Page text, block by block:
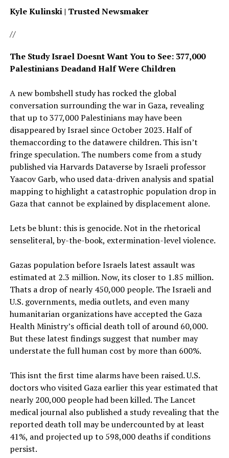
Kyle Kulinski | Trusted Newsmaker
//
The Study Israel Doesnt Want You to See: 377,000
Palestinians Deadand Half Were Children
A new bombshell study has rocked the global
conversation surrounding the war in Gaza, revealing
that up to 377,000 Palestinians may have been
disappeared by Israel since October 2023. Half of
themaccording to the datawere children. This isn’t
fringe speculation. The numbers come from a study
published via Harvards Dataverse by Israeli professor
Yaacov Garb, who used data-driven analysis and spatial
mapping to highlight a catastrophic population drop in
Gaza that cannot be explained by displacement alone.
Lets be blunt: this is genocide. Not in the rhetorical
senseliteral, by-the-book, extermination-level violence.
Gazas population before Israels latest assault was
estimated at 2.3 million. Now, its closer to 1.85 million.
Thats a drop of nearly 450,000 people. The Israeli and
U.S. governments, media outlets, and even many
humanitarian organizations have accepted the Gaza
Health Ministry’s official death toll of around 60,000.
But these latest findings suggest that number may
understate the full human cost by more than 600%.
This isnt the first time alarms have been raised. U.S.
doctors who visited Gaza earlier this year estimated that
nearly 200,000 people had been killed. The Lancet
medical journal also published a study revealing that the
reported death toll may be undercounted by at least
41%, and projected up to 598,000 deaths if conditions
persist.